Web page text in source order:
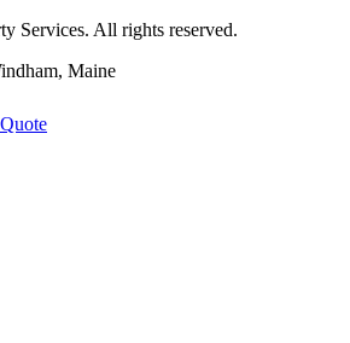
Services. All rights reserved.
Maine